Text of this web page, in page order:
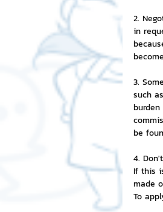
2.
in
3.
such
be
4.
If this
made
To